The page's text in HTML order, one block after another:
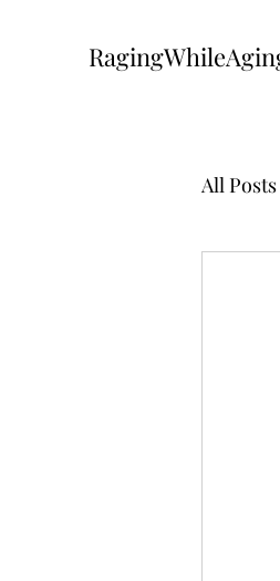
All Posts